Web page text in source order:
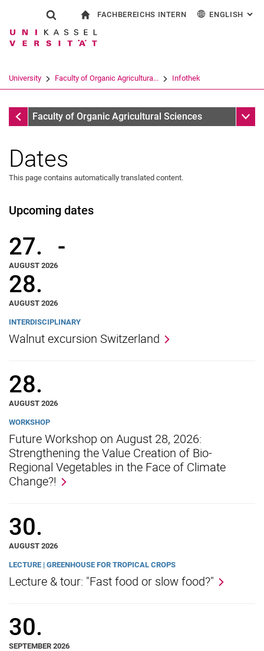
Jump directly to: content
Jump directly to: search
Jump directly to: main
Show search form
Search term
Search (opens an external link in a
FACHBEREICHS INTERN ENGLISH :
University Faculty of Organic Agricultura... Infothek
InfothekFaculty of Organic Agricultural Sciences Sub
Media contributions
Annual reports
Alumni cohorts
Past Doctorate Graduations
Press archive
History
Witzenhausen and colonialism
Dates
This page contains automatically translated content.
Upcoming dates
27.
AUGUST 2026
-
28.
AUGUST 2026
INTERDISCIPLINARY
Walnut excursion Switzerland
28.
AUGUST 2026
WORKSHOP
Future Workshop on August 28, 2026:
Strengthening the Value Creation of Bio-
Regional Vegetables in the Face of Climate
Change?!
30.
AUGUST 2026
LECTURE | GREENHOUSE FOR TROPICAL CROPS
Lecture & tour: "Fast food or slow food?"
30.
SEPTEMBER 2026